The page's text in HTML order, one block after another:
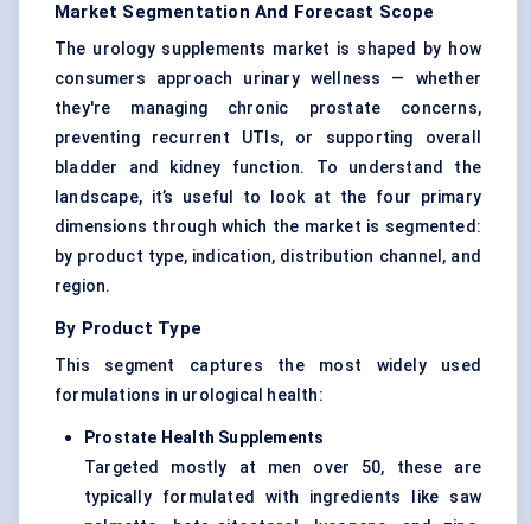
Market Segmentation And Forecast Scope
The urology supplements market is shaped by how
consumers approach urinary wellness — whether
they're managing chronic prostate concerns,
preventing recurrent UTIs, or supporting overall
bladder and kidney function. To understand the
landscape, it’s useful to look at the four primary
dimensions through which the market is segmented:
by product type, indication, distribution channel, and
region.
By Product Type
This segment captures the most widely used
formulations in urological health:
Prostate Health Supplements
Targeted mostly at men over 50, these are
typically formulated with ingredients like saw